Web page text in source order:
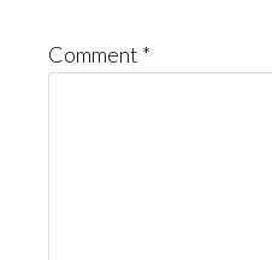
Comment *